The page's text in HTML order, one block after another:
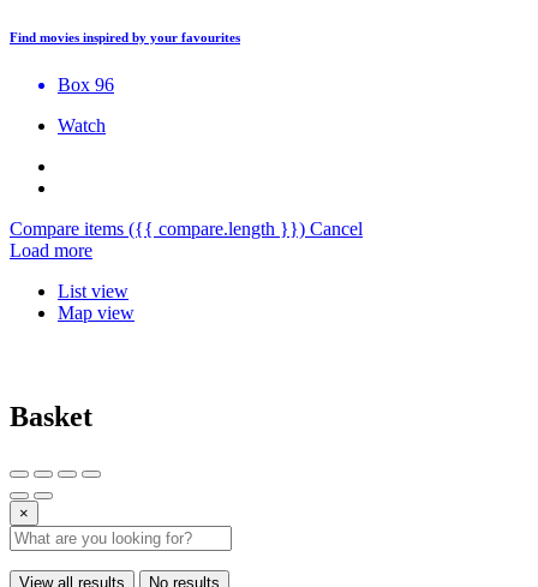
Find movies inspired by your favourites
Box 96
Watch
Compare items ({{ compare.length }}) Cancel
Load more
List view
Map view
Basket
×
View all results No results